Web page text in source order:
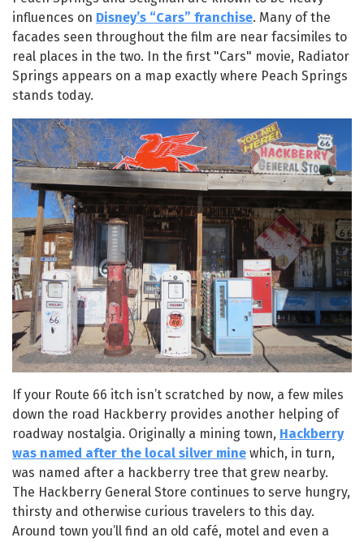
influences on Disney’s “Cars” franchise. Many of the
facades seen throughout the film are near facsimiles to
real places in the two. In the first "Cars" movie, Radiator
Springs appears on a map exactly where Peach Springs
stands today.
If your Route 66 itch isn’t scratched by now, a few miles
down the road Hackberry provides another helping of
roadway nostalgia. Originally a mining town, Hackberry
was named after the local silver mine which, in turn,
was named after a hackberry tree that grew nearby.
The Hackberry General Store continues to serve hungry,
thirsty and otherwise curious travelers to this day.
Around town you’ll find an old café, motel and even a